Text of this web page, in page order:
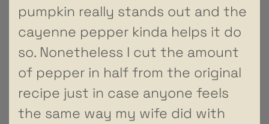
pumpkin really stands out and the
cayenne pepper kinda helps it do
so. Nonetheless I cut the amount
of pepper in half from the original
recipe just in case anyone feels
the same way my wife did with